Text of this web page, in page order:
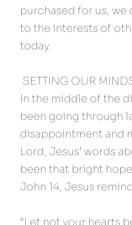
purchased for us, we
to the interests of
today.
SETTING OUR
In the middle of the
been going through
disappointment and
Lord, Jesus’ words
been that bright
John 14, Jesus
“Let not your hearts